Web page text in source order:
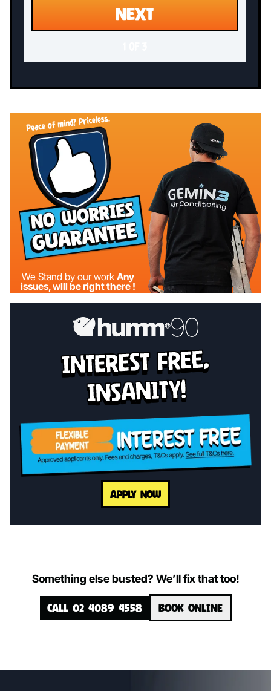
NEXT
We Stand by our work Any
issues, wIll be right there !
interest free,
insanity!
APPLY NOW
Something else busted? We’ll fix that too!
CALL 02 4089 4558 BOOK ONLINE